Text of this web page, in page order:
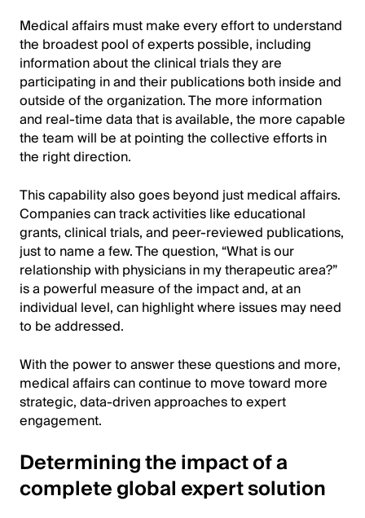
Medical affairs must make every effort to understand
the broadest pool of experts possible, including
information about the clinical trials they are
participating in and their publications both inside and
outside of the organization. The more information
and real-time data that is available, the more capable
the team will be at pointing the collective efforts in
the right direction.
This capability also goes beyond just medical affairs.
Companies can track activities like educational
grants, clinical trials, and peer-reviewed publications,
just to name a few. The question, “What is our
relationship with physicians in my therapeutic area?”
is a powerful measure of the impact and, at an
individual level, can highlight where issues may need
to be addressed.
With the power to answer these questions and more,
medical affairs can continue to move toward more
strategic, data-driven approaches to expert
engagement.
Determining the impact of a
complete global expert solution